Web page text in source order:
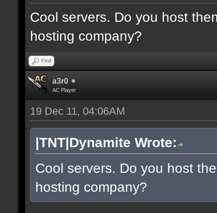
Cool servers. Do you host
hosting company?
Find
a3r0
AC Player
19 Dec 11, 04:06AM
|TNT|Dynamite Wrote:
Cool servers. Do you host
hosting company?